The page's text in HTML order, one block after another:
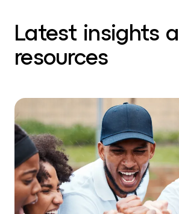
Latest insights
resources